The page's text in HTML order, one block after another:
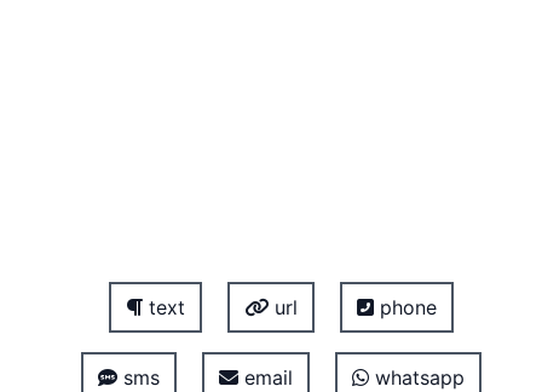
text url phone
sms email whatsapp